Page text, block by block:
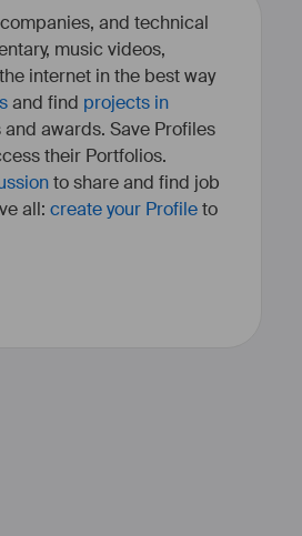
and technical
music videos,
internet in the best way
and find projects in
awards. Save Profiles
their Portfolios.
to share and find job
all: create your Profileto